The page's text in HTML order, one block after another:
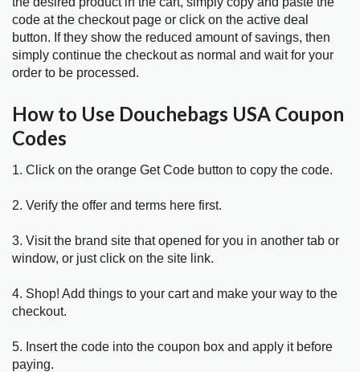
code at the checkout page or click on the active deal
button. If they show the reduced amount of savings, then
simply continue the checkout as normal and wait for your
order to be processed.
How to Use Douchebags USA Coupon
Codes
1. Click on the orange Get Code button to copy the code.
2. Verify the offer and terms here first.
3. Visit the brand site that opened for you in another tab or
window, or just click on the site link.
4. Shop! Add things to your cart and make your way to the
checkout.
5. Insert the code into the coupon box and apply it before
paying.